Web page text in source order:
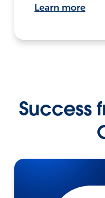
Learn more
Success